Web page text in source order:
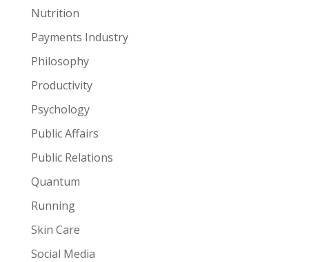
Nutrition
Payments Industry
Philosophy
Productivity
Psychology
Public Affairs
Public Relations
Quantum
Running
Skin Care
Social Media